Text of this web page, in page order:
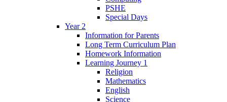
PSHE
Special Days
Year 2
Information for Parents
Long Term Curriculum Plan
Homework Information
Learning Journey 1
Religion
Mathematics
English
Science